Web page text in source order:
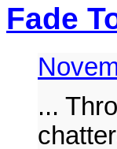
Fade
...